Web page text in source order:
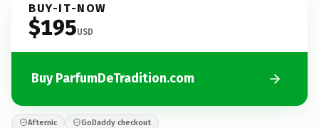
BUY-IT-NOW
$195USD
Buy ParfumDeTradition.com
Afternic GoDaddy checkout